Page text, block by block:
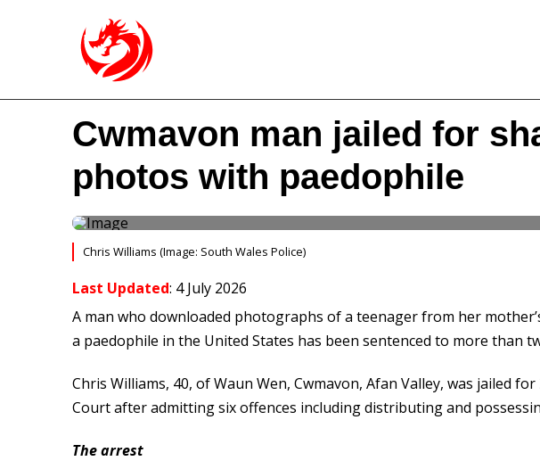
Cwmavon man jailed for
photos with paedophile
Chris Williams (Image: South Wales Police)
Last Updated: 4 July 2026
A man who downloaded photographs of a teenager from her
a paedophile in the United States has been sentenced to more than
Chris Williams, 40, of Waun Wen, Cwmavon, Afan Valley, was jailed
Court after admitting six offences including distributing and
The arrest